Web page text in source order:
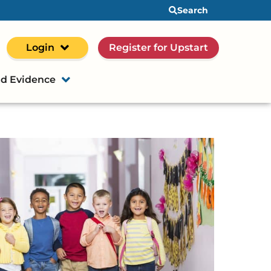
Search
Login Register for Upstart
Evidence